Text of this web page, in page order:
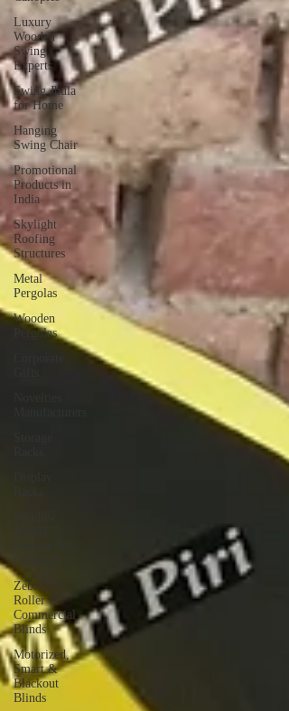
Luxury
Wooden
Swing
Experts
Swing Jhula
for Home
Hanging
Swing Chair
Promotional
Products in
India
Skylight
Roofing
Structures
Metal
Pergolas
Wooden
Pergolas
Window
Outdoor)
Zebra,
Roller &
Commercial
Blinds
Motorized,
Smart &
Blackout
Blinds